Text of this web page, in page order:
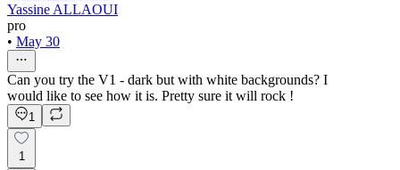
Yassine ALLAOUI
pro
• May 30
Can you try the V1 - dark but with white backgrounds? I
would like to see how it is. Pretty sure it will rock !
1
1